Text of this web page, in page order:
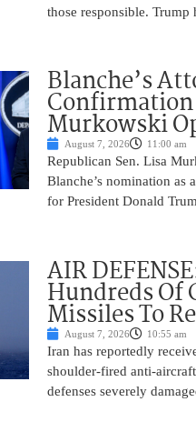
those responsible. Trump
Blanche’s
Confirmation
Murkowski
August 7, 2026 11:00 am
Republican Sen. Lisa
Blanche’s nomination as
for President Donald
AIR
Hundreds Of
Missiles To
August 7, 2026 10:55 am
Iran has reportedly
shoulder-fired anti-
defenses severely